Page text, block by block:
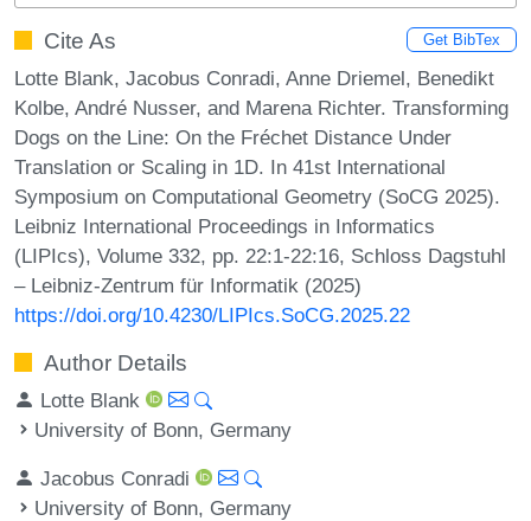
Cite As Get BibTex
Lotte Blank, Jacobus Conradi, Anne Driemel, Benedikt
Kolbe, André Nusser, and Marena Richter. Transforming
Dogs on the Line: On the Fréchet Distance Under
Translation or Scaling in 1D. In 41st International
Symposium on Computational Geometry (SoCG 2025).
Leibniz International Proceedings in Informatics
(LIPIcs), Volume 332, pp. 22:1-22:16, Schloss Dagstuhl
– Leibniz-Zentrum für Informatik (2025)
https://doi.org/10.4230/LIPIcs.SoCG.2025.22
Author Details
Lotte Blank
University of Bonn, Germany
Jacobus Conradi
University of Bonn, Germany